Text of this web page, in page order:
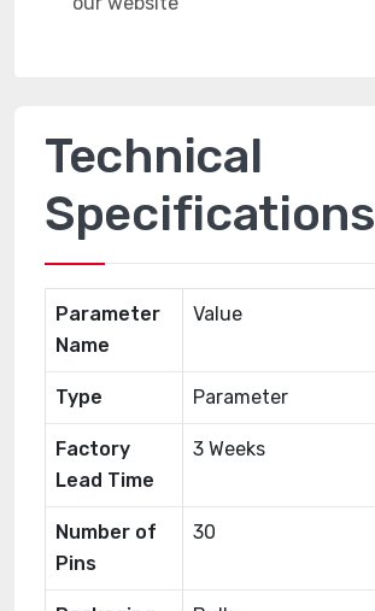
Technical
Specifications
Parameter
Name
Value
Type Parameter
Factory
Lead Time
3 Weeks
Number of
Pins
30